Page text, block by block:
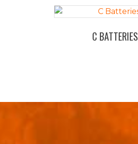
C BATTERIES